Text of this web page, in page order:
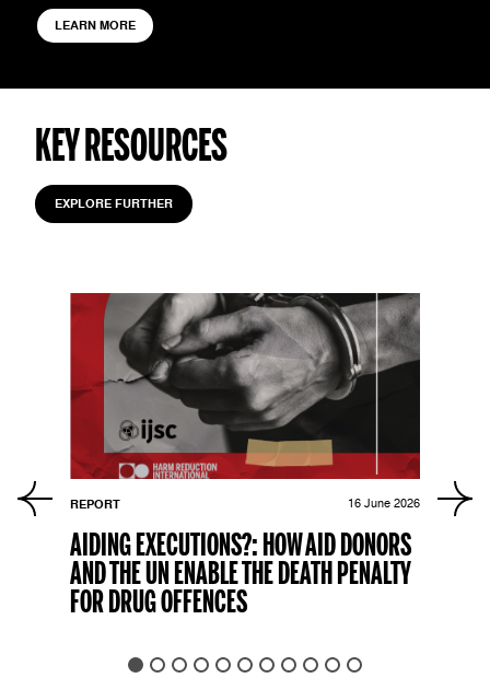
LEARN MORE
KEY RESOURCES
EXPLORE FURTHER
2021 REPORT 16 June 2026
AIDING EXECUTIONS?: HOW AID DONORS
AND THE UN ENABLE THE DEATH PENALTY
FOR DRUG OFFENCES